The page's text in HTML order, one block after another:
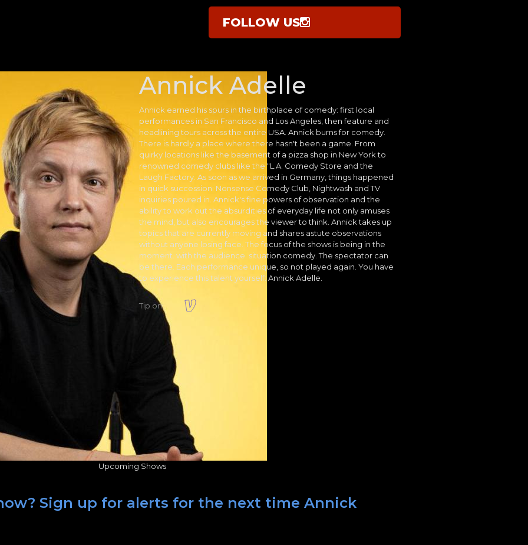
FOLLOW US
Annick Adelle
Annick earned his spurs in the birthplace of comedy: first local
performances in San Francisco and Los Angeles, then feature and
headlining tours across the entire USA. Annick burns for comedy.
There is hardly a place where there hasn't been a game. From
quirky locations like the basement of a pizza shop in New York to
renowned comedy clubs like the "L.A. Comedy Store and the
Laugh Factory. As soon as we arrived in Germany, things happened
in quick succession: Nonsense Comedy Club, Nightwash and TV
inquiries poured in. Annick's fine powers of observation and the
ability to work out the absurdities of everyday life not only amuses
the mind, but also encourages the viewer to think. Annick takes up
topics that are currently moving and shares astute observations
without anyone losing face. The focus of the shows is being in the
moment. with the audience. situation comedy. The spectator can
be there. Each performance unique, so not played again. You have
to experience this talent yourself: Annick Adelle.
Tip on:
Upcoming Shows
Sign up for alerts for the next time Annick